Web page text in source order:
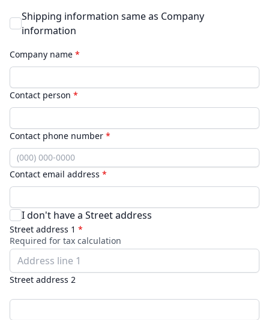
Shipping information same as Company
information
Company name *
Contact person *
Contact phone number *
Contact email address *
I don't have a Street address
Street address 1 *
Required for tax calculation
Street address 2